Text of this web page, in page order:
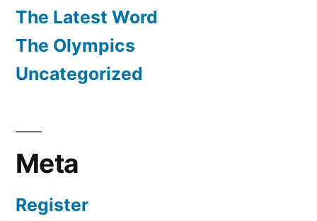
The Latest Word
The Olympics
Uncategorized
Meta
Register